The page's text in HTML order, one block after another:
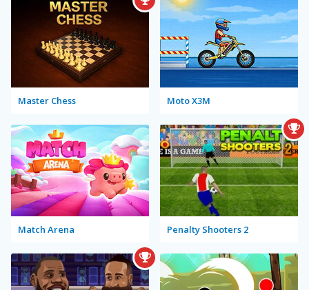
Master Chess Moto X3M
Match Arena Penalty Shooters 2